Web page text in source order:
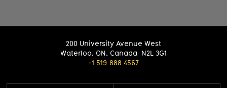
200 University Avenue West
Waterloo, ON, Canada N2L 3G1
+1 519 888 4567